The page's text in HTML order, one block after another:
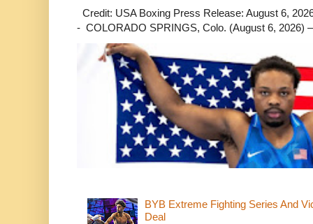
Credit: USA Boxing Press Release: August 6,
- COLORADO SPRINGS, Colo. (August 6, 2026)
BYB Extreme Fighting Series And
Deal